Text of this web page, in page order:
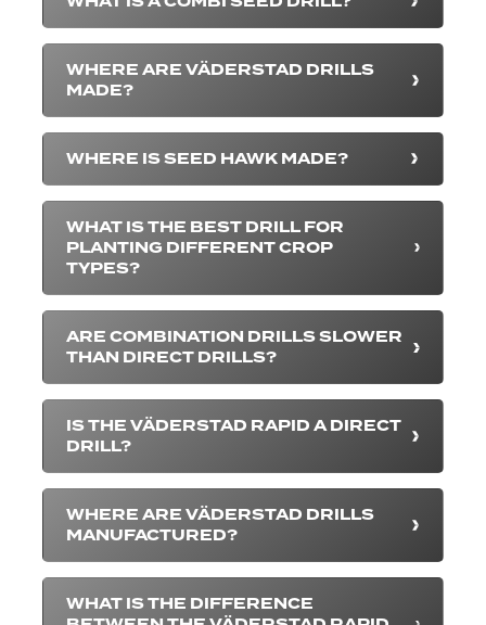
WHERE ARE VÄDERSTAD DRILLS
MADE?
WHERE IS SEED HAWK MADE?
WHAT IS THE BEST DRILL FOR
PLANTING DIFFERENT CROP
TYPES?
ARE COMBINATION DRILLS SLOWER
THAN DIRECT DRILLS?
IS THE VÄDERSTAD RAPID A DIRECT
DRILL?
WHERE ARE VÄDERSTAD DRILLS
MANUFACTURED?
WHAT IS THE DIFFERENCE